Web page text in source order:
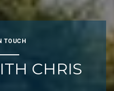
TOUCH
CHRIS